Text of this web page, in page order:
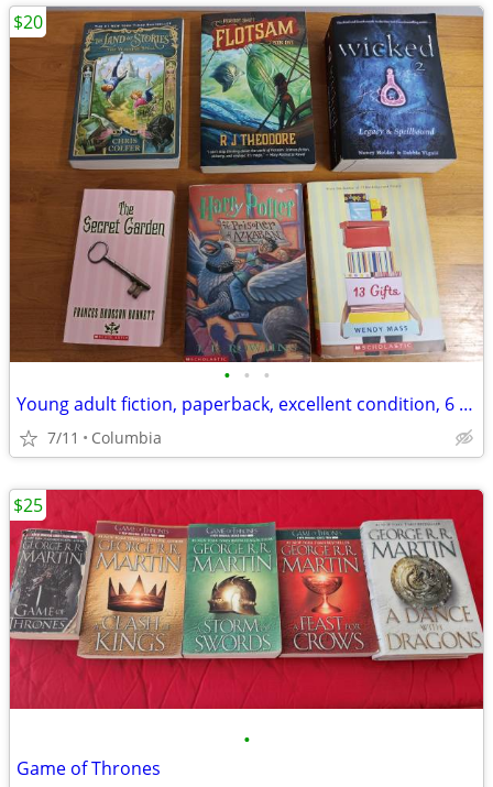
• • •
Young adult fiction, paperback, excellent condition, 6 books
7/11 Columbia
$20
•
Game of Thrones
$25